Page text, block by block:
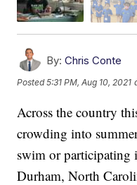
By: Chris Conte
Posted5:31 PM, Aug 10, 2021
Across the country
crowding into
swim or participating
Durham, North